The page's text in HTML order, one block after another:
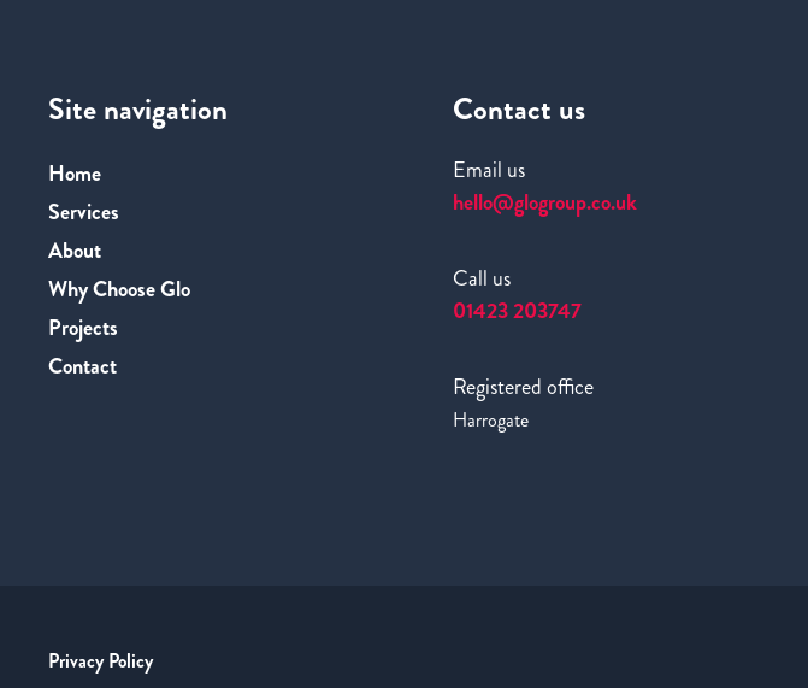
Site navigation
Home
Services
About
Why Choose Glo
Projects
Contact
Contact us
Email us
hello@glogroup.co.uk
Call us
01423 203747
Registered office
Harrogate
Privacy Policy